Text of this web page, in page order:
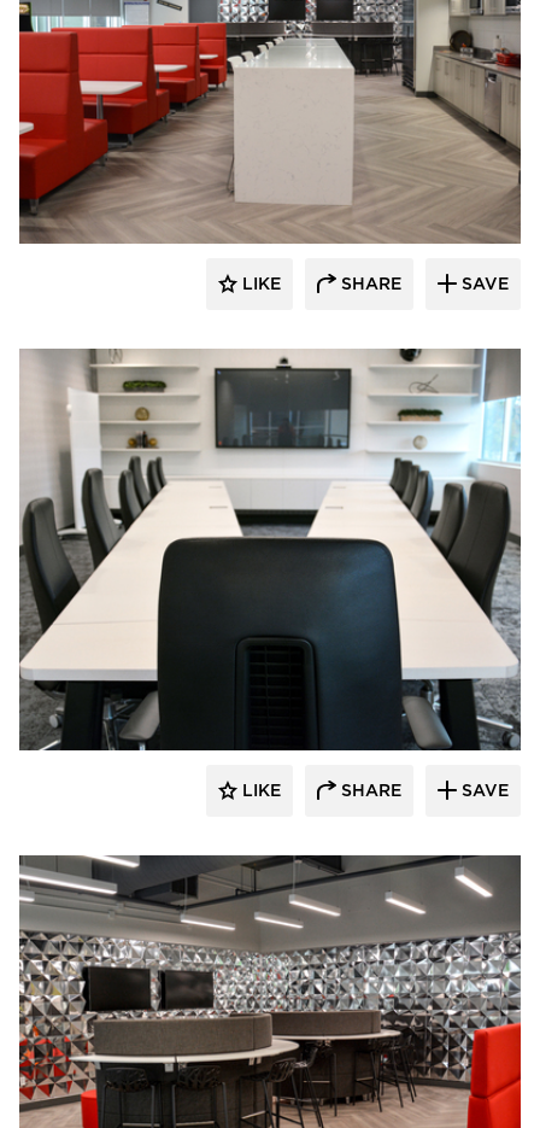
Dacon
LIKE SHARE SAVE
LIKE SHARE SAVE